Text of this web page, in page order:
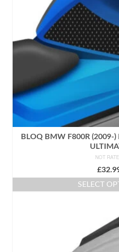
may
on
the
BLOQ BMW F800R (2009-
NOT
£
SELECT
has